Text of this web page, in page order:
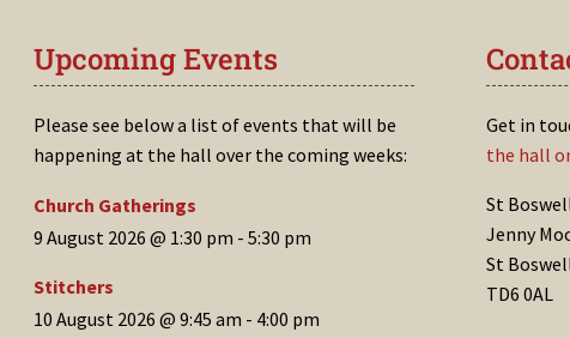
Upcoming Events
Please see below a list of events that will be
happening at the hall over the coming weeks:
Church Gatherings
9 August 2026 @ 1:30 pm - 5:30 pm
Stitchers
10 August 2026 @ 9:45 am - 4:00 pm
Get in
the hall
St
Jenny
St
TD6 0AL